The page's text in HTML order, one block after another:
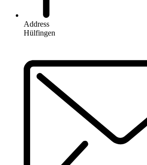
Address
Hülfingen